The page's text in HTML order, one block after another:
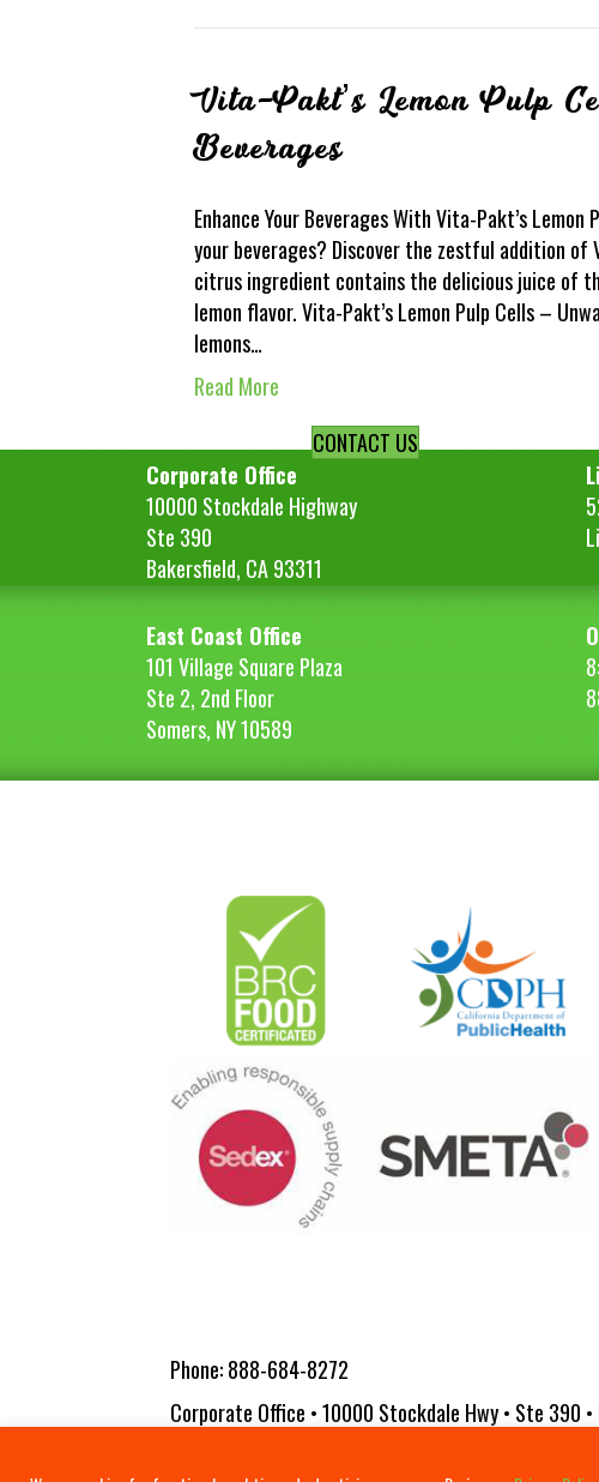
Vita-Pakt’s Lemon Pulp
Beverages
Enhance Your Beverages With Vita-Pakt’s
your beverages? Discover the zestful addition of
citrus ingredient contains the delicious juice of
lemon flavor. Vita-Pakt’s Lemon Pulp Cells –
lemons…
Read More
CONTACT US
Corporate Office
10000 Stockdale Highway
Ste 390
Bakersfield, CA 93311
East Coast Office
101 Village Square Plaza
Ste 2, 2nd Floor
Somers, NY 10589
Phone:888-684-8272
Corporate Office • 10000 Stockdale Hwy • Ste 390